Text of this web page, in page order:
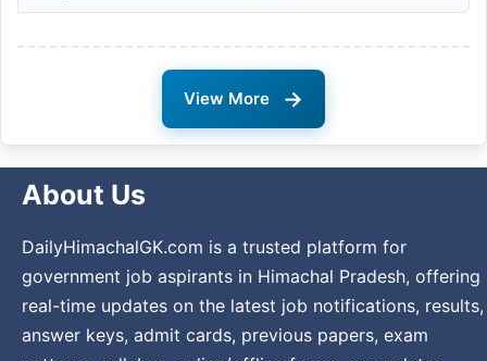
View More →
About Us
DailyHimachalGK.com is a trusted platform for
government job aspirants in Himachal Pradesh, offering
real-time updates on the latest job notifications, results,
answer keys, admit cards, previous papers, exam